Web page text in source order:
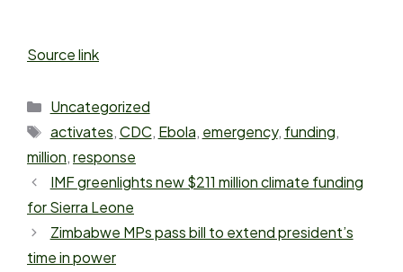
Source link
Uncategorized
activates,CDC, Ebola, emergency, funding,
million,response
IMF greenlights new $211 million climate funding
for Sierra Leone
Zimbabwe MPs pass bill to extend president’s
time in power